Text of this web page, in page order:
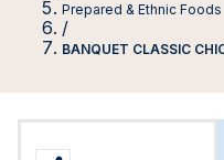
Prepared & Ethnic Foods
/
BANQUET CLASSIC